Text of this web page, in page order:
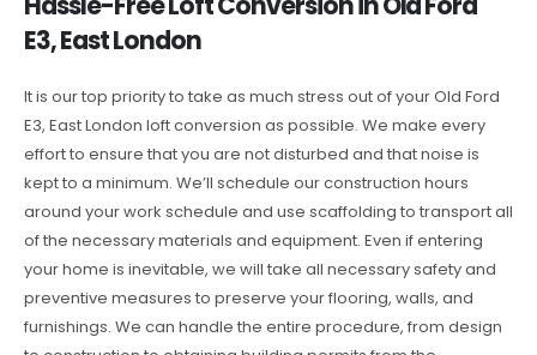
E3, East London
It is our top priority to take as much stress out of your Old Ford
E3, East London loft conversion as possible. We make every
effort to ensure that you are not disturbed and that noise is
kept to a minimum. We’ll schedule our construction hours
around your work schedule and use scaffolding to transport all
of the necessary materials and equipment. Even if entering
your home is inevitable, we will take all necessary safety and
preventive measures to preserve your flooring, walls, and
furnishings. We can handle the entire procedure, from design